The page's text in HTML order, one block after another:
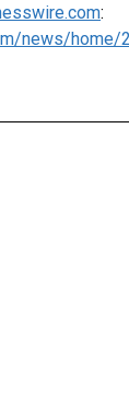
:
news/home/